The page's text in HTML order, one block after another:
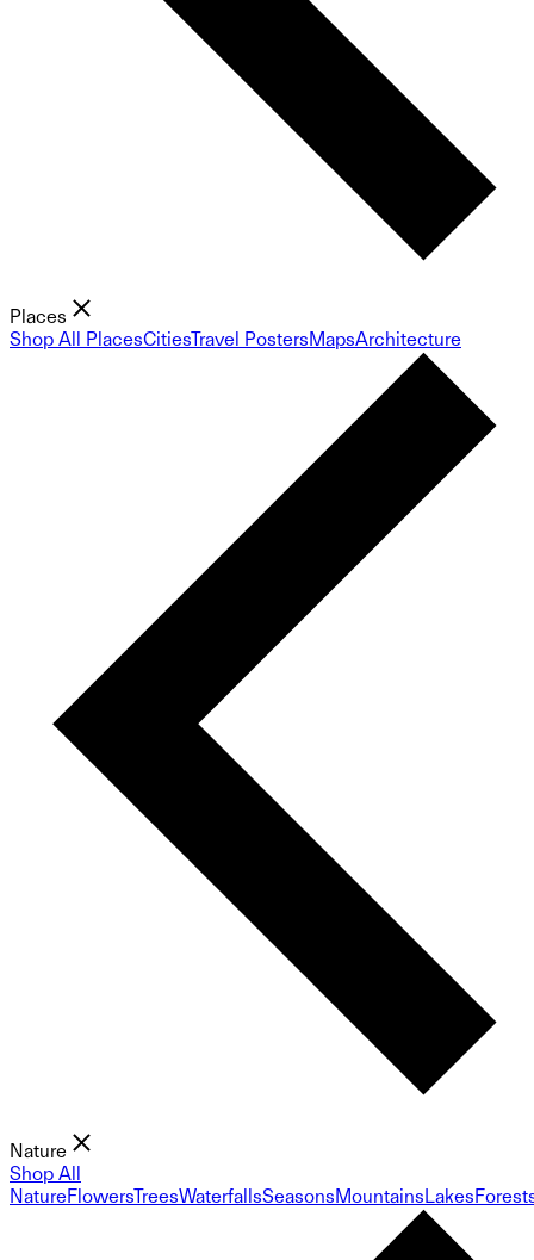
Places
Shop All PlacesCitiesTravel PostersMapsArchitecture
Nature
Shop All
NatureFlowersTreesWaterfallsSeasonsMountainsLakes